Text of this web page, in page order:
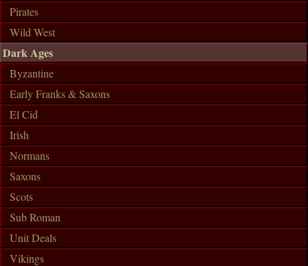
Pirates
Wild West
Dark Ages
Byzantine
Early Franks & Saxons
El Cid
Irish
Normans
Saxons
Scots
Sub Roman
Unit Deals
Vikings